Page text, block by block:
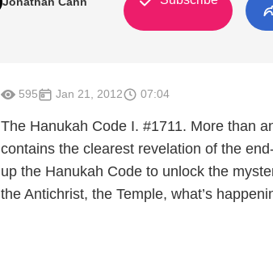
595 Jan 21, 2012 07:04
The Hanukah Code I. #1711. More than
contains the clearest revelation of the
up the Hanukah Code to unlock the
the Antichrist, the Temple, what’s